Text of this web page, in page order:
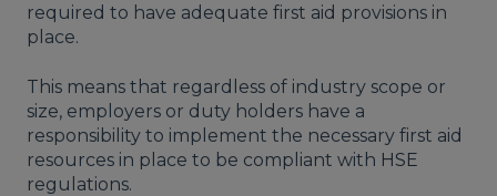
required to have adequate first aid provisions in
place.
This means that regardless of industry scope or
size, employers or duty holders have a
responsibility to implement the necessary first aid
resources in place to be compliant with HSE
regulations.